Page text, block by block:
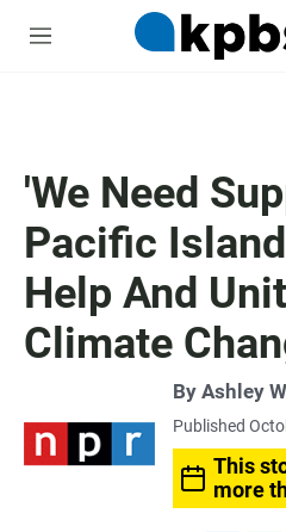
M
'We Need
Pacific
Help And
Climate
By Ashley
Published
This
more